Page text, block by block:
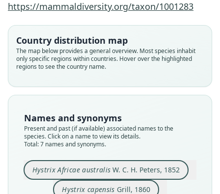
https://mammaldiversity.org/taxon/1001283
Country distribution map
The map below provides a general overview. Most species inhabit
only specific regions within countries. Hover over the highlighted
regions to see the country name.
Names and synonyms
Present and past (if available) associated names to the
species. Click on a name to view its details.
Total: 7 names and synonyms.
Hystrix Africae australis W. C. H. Peters, 1852
W. C. H. Peters, 1852
Family
Hystricidae
Root name
africaeaustralis
Hystrix capensis Grill, 1860
Grill, 1860
Family
Hystricidae
Root name
capensis
Fitzinger, 1867
Family
Hystricidae
Root name
australis
F. Müller, 1910
Family
Hystricidae
Root name
prittwitzi
F. Müller, 1910
Family
Hystricidae
Root name
stegmanni
A. Roberts, 1936
Family
Hystricidae
Root name
zuluensis
Hystrix africæaustralis
G. M. Allen, 1939
Family
Hystricidae
Root name
africaeaustralis